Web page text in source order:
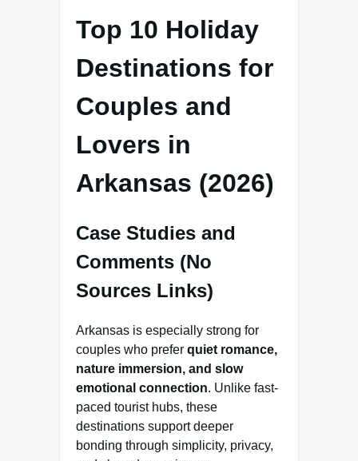
Top 10 Holiday
Destinations for
Couples and
Lovers in
Arkansas (2026)
Case Studies and
Comments (No
Sources Links)
Arkansas is especially strong for
couples who prefer quiet romance,
nature immersion, and slow
emotional connection. Unlike fast-
paced tourist hubs, these
destinations support deeper
bonding through simplicity, privacy,